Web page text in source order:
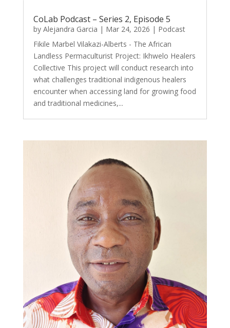
CoLab Podcast – Series 2, Episode 5
by Alejandra Garcia | Mar 24, 2026 | Podcast
Fikile Marbel Vilakazi-Alberts - The African
Landless Permaculturist Project: Ikhwelo Healers
Collective This project will conduct research into
what challenges traditional indigenous healers
encounter when accessing land for growing food
and traditional medicines,...